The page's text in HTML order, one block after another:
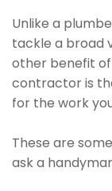
Unlike a
tackle a broad
other benefit
contractor is
for the work
These are
ask a